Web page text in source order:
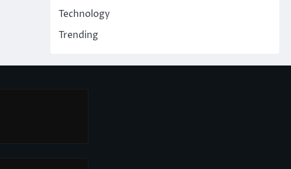
Technology
Trending